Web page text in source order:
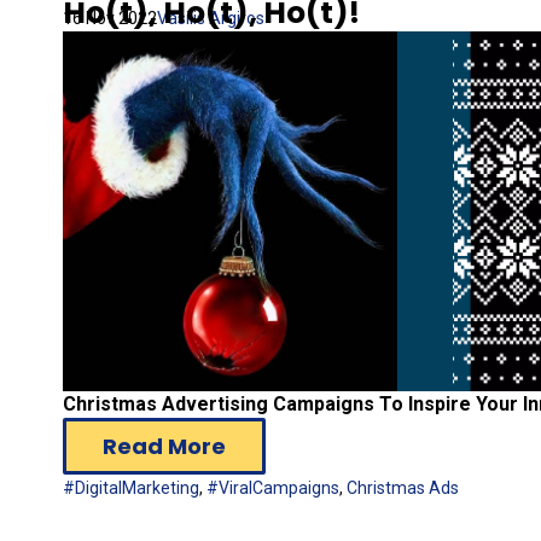
Ho(t), Ho(t), Ho(t)!
16 Nov 2022Vasilis Argiros
Christmas Advertising Campaigns To Inspire Your
Read More
#DigitalMarketing, #ViralCampaigns, Christmas Ads